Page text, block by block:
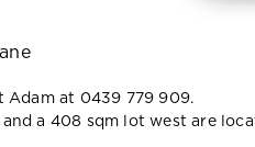
Adam at 0439 779 909.
a 408 sqm lot west are